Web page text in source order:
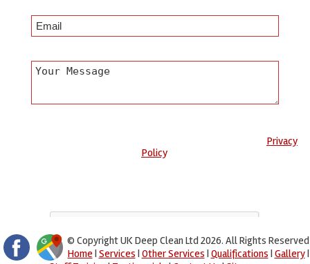
Privacy
Policy.
© Copyright UK Deep Clean Ltd 2026. All Rights Reserved
Home | Services | Other Services | Qualifications | Gallery|